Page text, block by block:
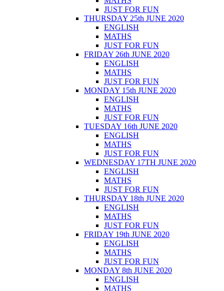
JUST FOR FUN
THURSDAY 25th JUNE 2020
ENGLISH
MATHS
JUST FOR FUN
FRIDAY 26th JUNE 2020
ENGLISH
MATHS
JUST FOR FUN
MONDAY 15th JUNE 2020
ENGLISH
MATHS
JUST FOR FUN
TUESDAY 16th JUNE 2020
ENGLISH
MATHS
JUST FOR FUN
WEDNESDAY 17TH JUNE 2020
ENGLISH
MATHS
JUST FOR FUN
THURSDAY 18th JUNE 2020
ENGLISH
MATHS
JUST FOR FUN
FRIDAY 19th JUNE 2020
ENGLISH
MATHS
JUST FOR FUN
MONDAY 8th JUNE 2020
ENGLISH
MATHS